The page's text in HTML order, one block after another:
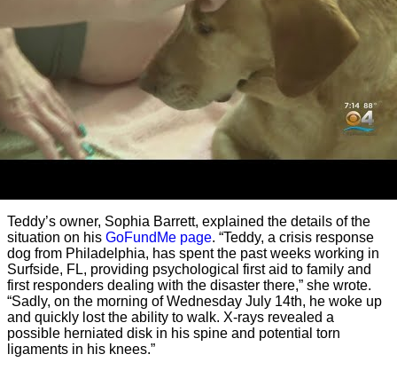
Teddy’s owner, Sophia Barrett, explained the details of the
situation on his GoFundMe page. “Teddy, a crisis response
dog from Philadelphia, has spent the past weeks working in
Surfside, FL, providing psychological first aid to family and
first responders dealing with the disaster there,” she wrote.
“Sadly, on the morning of Wednesday July 14th, he woke up
and quickly lost the ability to walk. X-rays revealed a
possible herniated disk in his spine and potential torn
ligaments in his knees.”